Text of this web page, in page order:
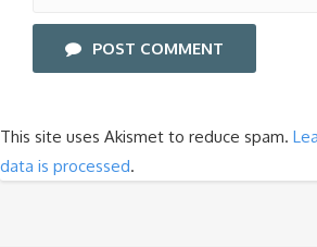
POST COMMENT
This site uses Akismet to reduce spam.
data is processed.